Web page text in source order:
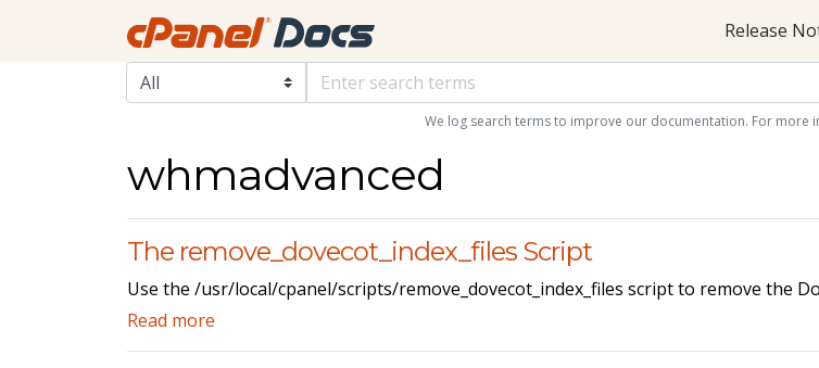
Release
We log search terms to improve our documentation. For more
whmadvanced
The remove_dovecot_index_files Script
Use the /usr/local/cpanel/scripts/remove_dovecot_index_files script to remove the
Read more